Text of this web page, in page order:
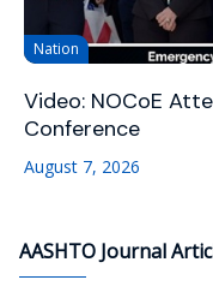
Nation
Video: NOCoE
Conference
August 7, 2026
AASHTO Journal